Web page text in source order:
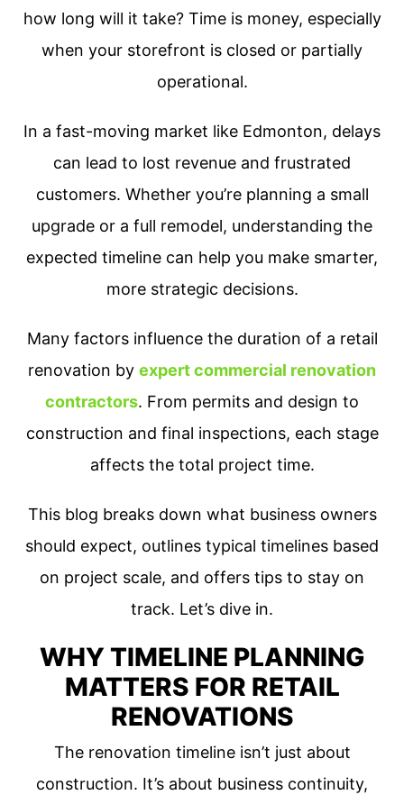
how long will it take? Time is money, especially
when your storefront is closed or partially
operational.
In a fast-moving market like Edmonton, delays
can lead to lost revenue and frustrated
customers. Whether you’re planning a small
upgrade or a full remodel, understanding the
expected timeline can help you make smarter,
more strategic decisions.
Many factors influence the duration of a retail
renovation by expert commercial renovation
contractors. From permits and design to
construction and final inspections, each stage
affects the total project time.
This blog breaks down what business owners
should expect, outlines typical timelines based
on project scale, and offers tips to stay on
track. Let’s dive in.
WHY TIMELINE PLANNING
MATTERS FOR RETAIL
RENOVATIONS
The renovation timeline isn’t just about
construction. It’s about business continuity,